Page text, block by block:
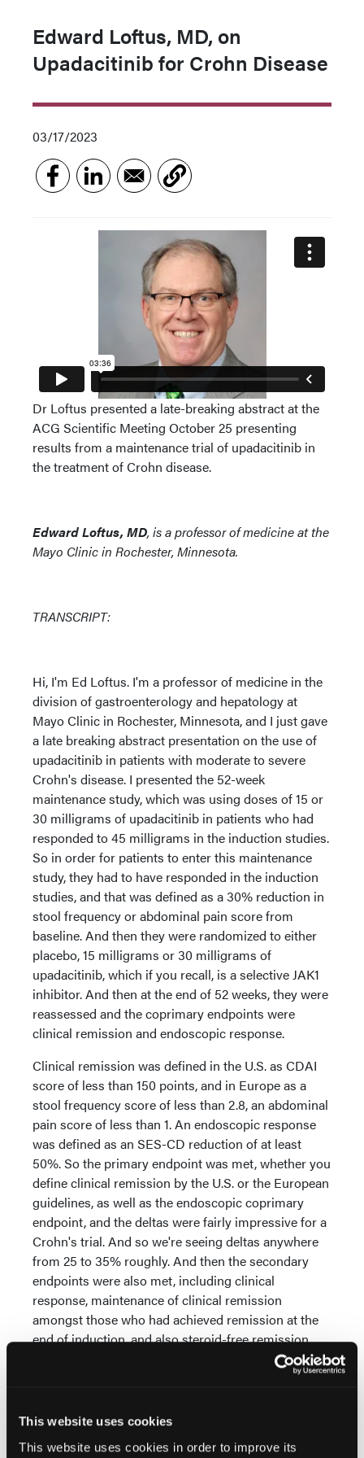
This website uses cookies
This website uses cookies in order to improve its
Edward Loftus, MD, on
Upadacitinib for Crohn Disease
03/17/2023
Dr Loftus presented a late-breaking abstract at the
ACG Scientific Meeting October 25 presenting
results from a maintenance trial of upadacitinib in
the treatment of Crohn disease.
Edward Loftus, MD, is a professor of medicine at the
Mayo Clinic in Rochester, Minnesota.
TRANSCRIPT:
Hi, I'm Ed Loftus. I'm a professor of medicine in the
division of gastroenterology and hepatology at
Mayo Clinic in Rochester, Minnesota, and I just gave
a late breaking abstract presentation on the use of
upadacitinib in patients with moderate to severe
Crohn's disease. I presented the 52-week
maintenance study, which was using doses of 15 or
30 milligrams of upadacitinib in patients who had
responded to 45 milligrams in the induction studies.
So in order for patients to enter this maintenance
study, they had to have responded in the induction
studies, and that was defined as a 30% reduction in
stool frequency or abdominal pain score from
baseline. And then they were randomized to either
placebo, 15 milligrams or 30 milligrams of
upadacitinib, which if you recall, is a selective JAK1
inhibitor. And then at the end of 52 weeks, they were
reassessed and the coprimary endpoints were
clinical remission and endoscopic response.
Clinical remission was defined in the U.S. as CDAI
score of less than 150 points, and in Europe as a
stool frequency score of less than 2.8, an abdominal
pain score of less than 1. An endoscopic response
was defined as an SES-CD reduction of at least
50%. So the primary endpoint was met, whether you
define clinical remission by the U.S. or the European
guidelines, as well as the endoscopic coprimary
endpoint, and the deltas were fairly impressive for a
Crohn's trial. And so we're seeing deltas anywhere
from 25 to 35% roughly. And then the secondary
endpoints were also met, including clinical
response, maintenance of clinical remission
amongst those who had achieved remission at the
end of induction, and also steroid-free remission.
the type of adverse event was numerically lower in
the upadacitinib-treated patients compared to